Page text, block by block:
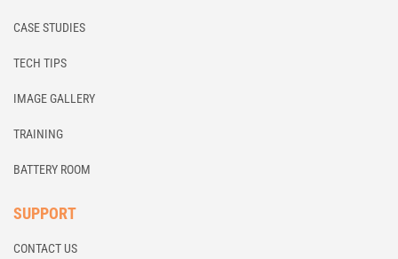
CASE STUDIES
TECH TIPS
IMAGE GALLERY
TRAINING
BATTERY ROOM
SUPPORT
CONTACT US